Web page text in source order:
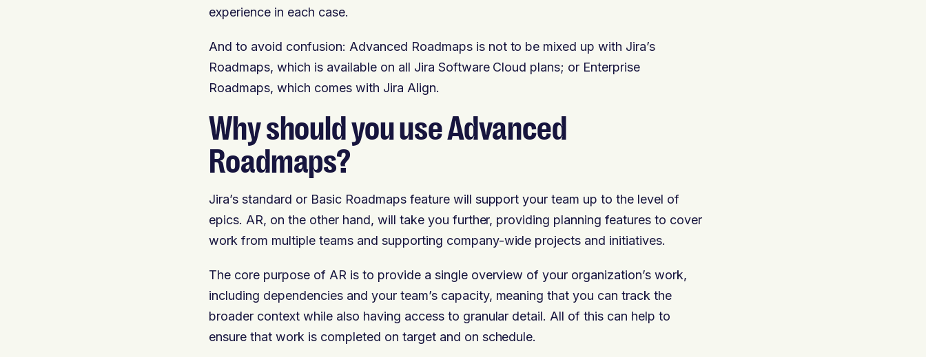
experience in each case.
And to avoid confusion: Advanced Roadmaps is not to be mixed up with Jira’s
Roadmaps, which is available on all Jira Software Cloud plans; or Enterprise
Roadmaps, which comes with Jira Align.
Why should you use Advanced
Roadmaps?
Jira’s standard or Basic Roadmaps feature will support your team up to the level of
epics. AR, on the other hand, will take you further, providing planning features to cover
work from multiple teams and supporting company-wide projects and initiatives.
The core purpose of AR is to provide a single overview of your organization’s work,
including dependencies and your team’s capacity, meaning that you can track the
broader context while also having access to granular detail. All of this can help to
ensure that work is completed on target and on schedule.